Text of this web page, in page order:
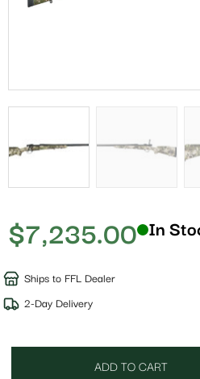
$7,235.00 In
Ships to FFL Dealer
2-Day Delivery
ADD TO CART